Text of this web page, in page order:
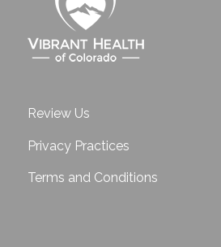
Review Us
Privacy Practices
Terms and Conditions